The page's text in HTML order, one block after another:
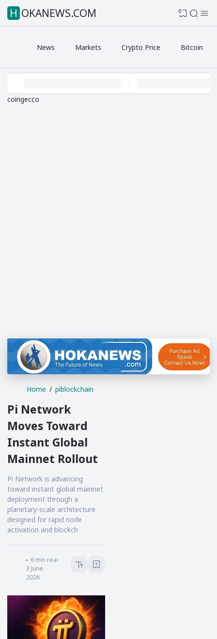
HOKANEWS.COM 0
News Markets Crypto Price Bitcoin
coingecco
Home piblockchain
Pi Network
Moves Toward
Instant Global
Mainnet Rollout
Pi Network is advancing
toward instant global mainnet
deployment through a
planetary-scale architecture
designed for rapid node
activation and blockch
Victoria Hale
6min read
3 June
2026